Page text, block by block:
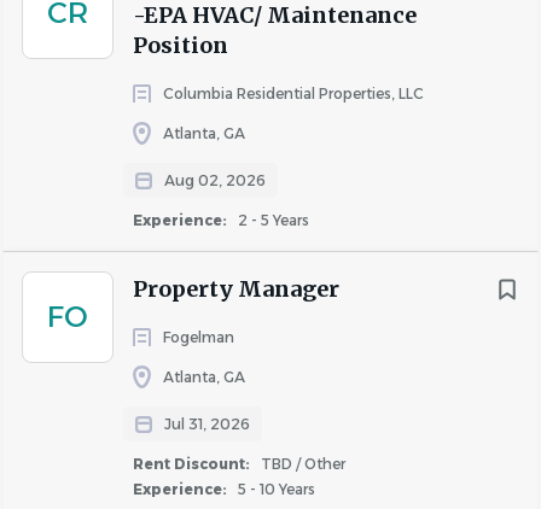
CR
-EPA HVAC/ Maintenance
Position
Columbia Residential Properties, LLC
Atlanta, GA
Aug 02, 2026
Experience: 2 - 5 Years
FO
Property Manager
Fogelman
Atlanta, GA
Jul 31, 2026
Rent Discount:
TBD / Other
Experience:
5 - 10 Years
pre-employment screening that includes checking
references, a four-panel
excludes marijuana testing, employment
verification & criminal background check.
opportunities to all employees and applicants for
employment. AIR prohibits discrimination and
harassment of any type without regard to race, color,
religion, age, sex, national origin, disability status, genetics,
protected veteran status, sexual orientation, gender
identity or expression, or any other characteristic
protected by federal, state or local laws.
Department: CorporateEmployee Type: Regular